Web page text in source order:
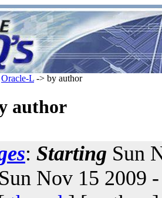
Oracle-L -> by author
author
: Starting Sun
Sun Nov 15 2009